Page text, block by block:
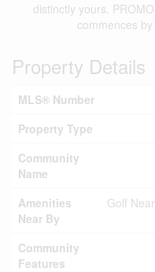
distinctly yours.
commences
Property Details
MLS® Number
Property Type
Community
Name
Amenities
Near By
Golf
Community
Features